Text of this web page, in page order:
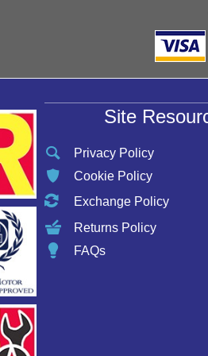
Site
Privacy Policy
Cookie Policy
Exchange Policy
Returns Policy
FAQs